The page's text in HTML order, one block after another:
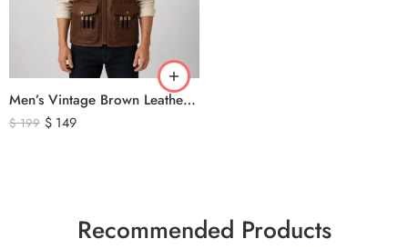
Men’s Vintage Brown Leather Hunting Vest – Genuine Leather Utility Outdoor Waistcoat
$199 $ 149
Recommended Products